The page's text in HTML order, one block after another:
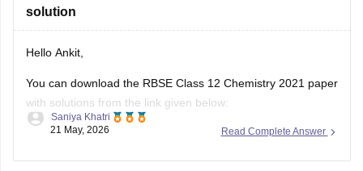
solution
Hello Ankit,
You can download the RBSE Class 12 Chemistry 2021 paper
with solutions from the link given below:
https://school.careers360.com/boards/rbse/rbse-class-12-
Read Complete Answer
Saniya Khatri
21 May, 2026